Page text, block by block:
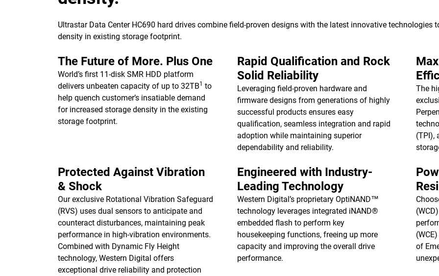
Ultrastar Data Center HC690 hard drives combine field-proven designs with the latest innovative technologies
density in existing storage footprint.
The Future of More. Plus One
World’s first 11-disk SMR HDD platform
delivers unbeaten capacity of up to 32TB1 to
help quench customer’s insatiable demand
for increased storage density in the existing
storage footprint.
Rapid Qualification and Rock
Solid Reliability
Leveraging field-proven hardware and
firmware designs from generations of highly
successful products ensures easy
qualification, seamless integration and rapid
adoption while maintaining superior
dependability and reliability.
The
(TPI),
Protected Against Vibration
& Shock
Our exclusive Rotational Vibration Safeguard
(RVS) uses dual sensors to anticipate and
counteract disturbances, maintaining peak
performance in high-vibration environments.
Combined with Dynamic Fly Height
technology, Western Digital offers
exceptional drive reliability and protection
Engineered with Industry-
Leading Technology
Western Digital’s proprietary OptiNAND™
technology leverages integrated iNAND®
embedded flash to perform key
housekeeping functions, freeing up more
capacity and improving the overall drive
performance.
of